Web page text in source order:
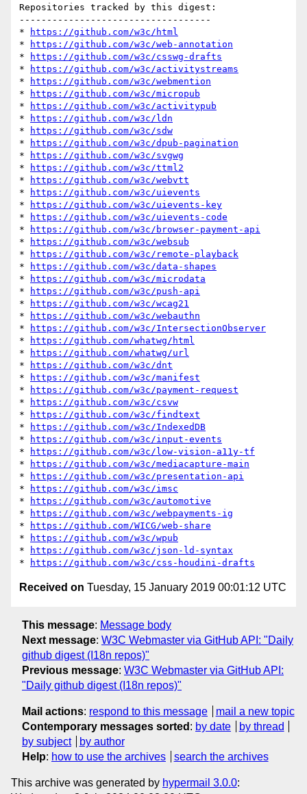
Repositories tracked by this digest:
-----------------------------------
*
https://github.com/w3c/html
*
https://github.com/w3c/web-annotation
*
https://github.com/w3c/csswg-drafts
*
https://github.com/w3c/activitystreams
*
https://github.com/w3c/webmention
*
https://github.com/w3c/micropub
*
https://github.com/w3c/activitypub
*
https://github.com/w3c/ldn
*
https://github.com/w3c/sdw
*
https://github.com/w3c/dpub-pagination
*
https://github.com/w3c/svgwg
*
https://github.com/w3c/ttml2
*
https://github.com/w3c/webvtt
*
https://github.com/w3c/uievents
*
https://github.com/w3c/uievents-key
*
https://github.com/w3c/uievents-code
*
https://github.com/w3c/browser-payment-api
*
https://github.com/w3c/websub
*
https://github.com/w3c/remote-playback
*
https://github.com/w3c/data-shapes
*
https://github.com/w3c/microdata
*
https://github.com/w3c/push-api
*
https://github.com/w3c/wcag21
*
https://github.com/w3c/webauthn
*
https://github.com/w3c/IntersectionObserver
*
https://github.com/whatwg/html
*
https://github.com/whatwg/url
*
https://github.com/w3c/dnt
*
https://github.com/w3c/manifest
*
https://github.com/w3c/payment-request
*
https://github.com/w3c/csvw
*
https://github.com/w3c/findtext
*
https://github.com/w3c/IndexedDB
*
https://github.com/w3c/input-events
*
https://github.com/w3c/low-vision-a11y-tf
*
https://github.com/w3c/mediacapture-main
*
https://github.com/w3c/presentation-api
*
https://github.com/w3c/imsc
*
https://github.com/w3c/automotive
*
https://github.com/w3c/webpayments-ig
*
https://github.com/WICG/web-share
*
https://github.com/w3c/wpub
*
https://github.com/w3c/json-ld-syntax
*
https://github.com/w3c/css-houdini-drafts
Received on Tuesday, 15 January 2019 00:01:12 UTC
This message: Message body
Next message: W3C Webmaster via GitHub API: "Daily
github digest (I18n repos)"
Previous message: W3C Webmaster via GitHub API:
"Daily github digest (I18n repos)"
Mail actions: respond to this message
mail a new topic
Contemporary messages sorted : by date
by thread
by subject
by author
Help: how to use the archives search the archives
This archive was generated by hypermail 3.0.0: